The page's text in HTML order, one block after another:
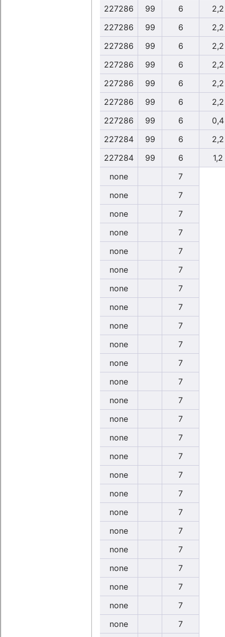
227286
99 6
2,2
227286
99 6
2,2
227286
99 6
2,2
227286
99 6
2,2
227286
99 6
2,2
227286
99 6
2,2
227286
99 6
0,4
227284
99 6
2,2
227284
99 6
1,2
none
7
none
7
none
7
none
7
none
7
none
7
none
7
none
7
none
7
none
7
none
7
none
7
none
7
none
7
none
7
none
7
none
7
none
7
none
7
none
7
none
7
none
7
none
7
none
7
none
7